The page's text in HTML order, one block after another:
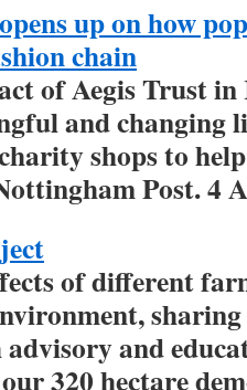
up on how
chain
of Aegis Trust
and changing
shops to
Post. 4
of different
and
320 hectare